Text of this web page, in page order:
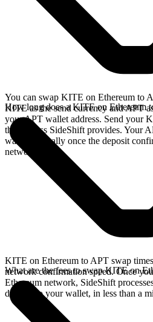
You can swap KITE on Ethereum to
KITE as the send currency and APT
your APT wallet address. Send your
the address SideShift provides. Your
wallet, typically once the deposit
network.
How long does a KITE on Ethereum
KITE on Ethereum to APT swap
network confirmation speed. Once
Ethereum network, SideShift
directly to your wallet, in less than a
What are the fees to swap KITE on